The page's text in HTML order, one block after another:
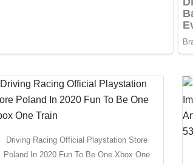
Driving Racing Official Playstation Store
Poland In 2020 Fun To Be One Xbox One